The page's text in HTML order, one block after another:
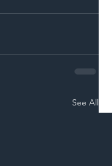
See All